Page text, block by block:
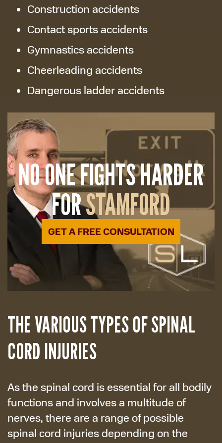
Construction accidents
Contact sports accidents
Gymnastics accidents
Cheerleading accidents
Dangerous ladder accidents
NO ONE FIGHTS HARDER
FORSTAMFORD
GET A FREE CONSULTATION
THE VARIOUS TYPES OF SPINAL
CORD INJURIES
As the spinal cord is essential for all bodily
functions and involves a multitude of
nerves, there are a range of possible
spinal cord injuries depending on the